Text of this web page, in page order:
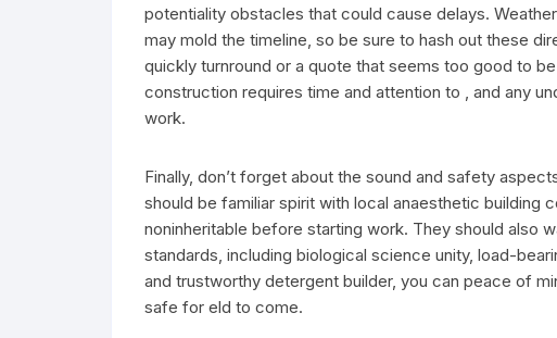
potentiality obstacles that could cause delays.
may mold the timeline, so be sure to hash out these
quickly turnround or a quote that seems too good to
construction requires time and attention to , and any
work.
Finally, don’t forget about the sound and safety
should be familiar spirit with local anaesthetic building
noninheritable before starting work. They should also
standards, including biological science unity, load-
and trustworthy detergent builder, you can peace of
safe for eld to come.